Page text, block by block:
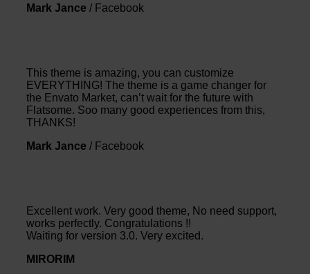
Mark Jance / Facebook
This theme is amazing, you can customize
EVERYTHING! The theme is a game changer for
the Envato Market, can’t wait for the future with
Flatsome. Soo many good experiences from this,
THANKS!
Mark Jance / Facebook
Excellent work. Very good theme, No need support,
works perfectly. Congratulations !!
Waiting for version 3.0. Very excited.
MIRORIM